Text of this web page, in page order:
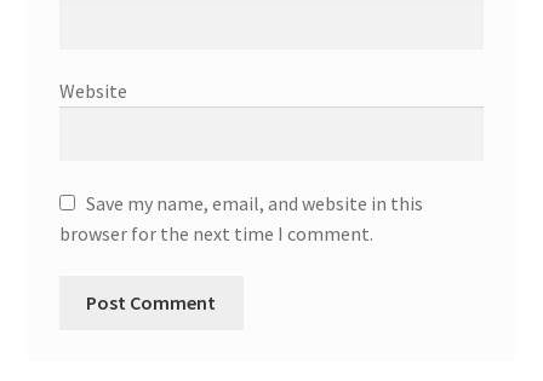
Website
Save my name, email, and website in this
browser for the next time I comment.